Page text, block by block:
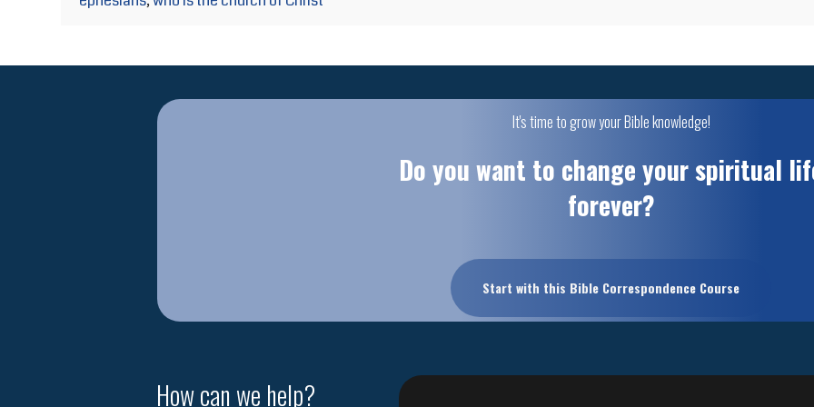
It's time to grow your Bible knowledge!
Do you want to change your spiritual
forever?
Start with this Bible Correspondence Course
How can we help?